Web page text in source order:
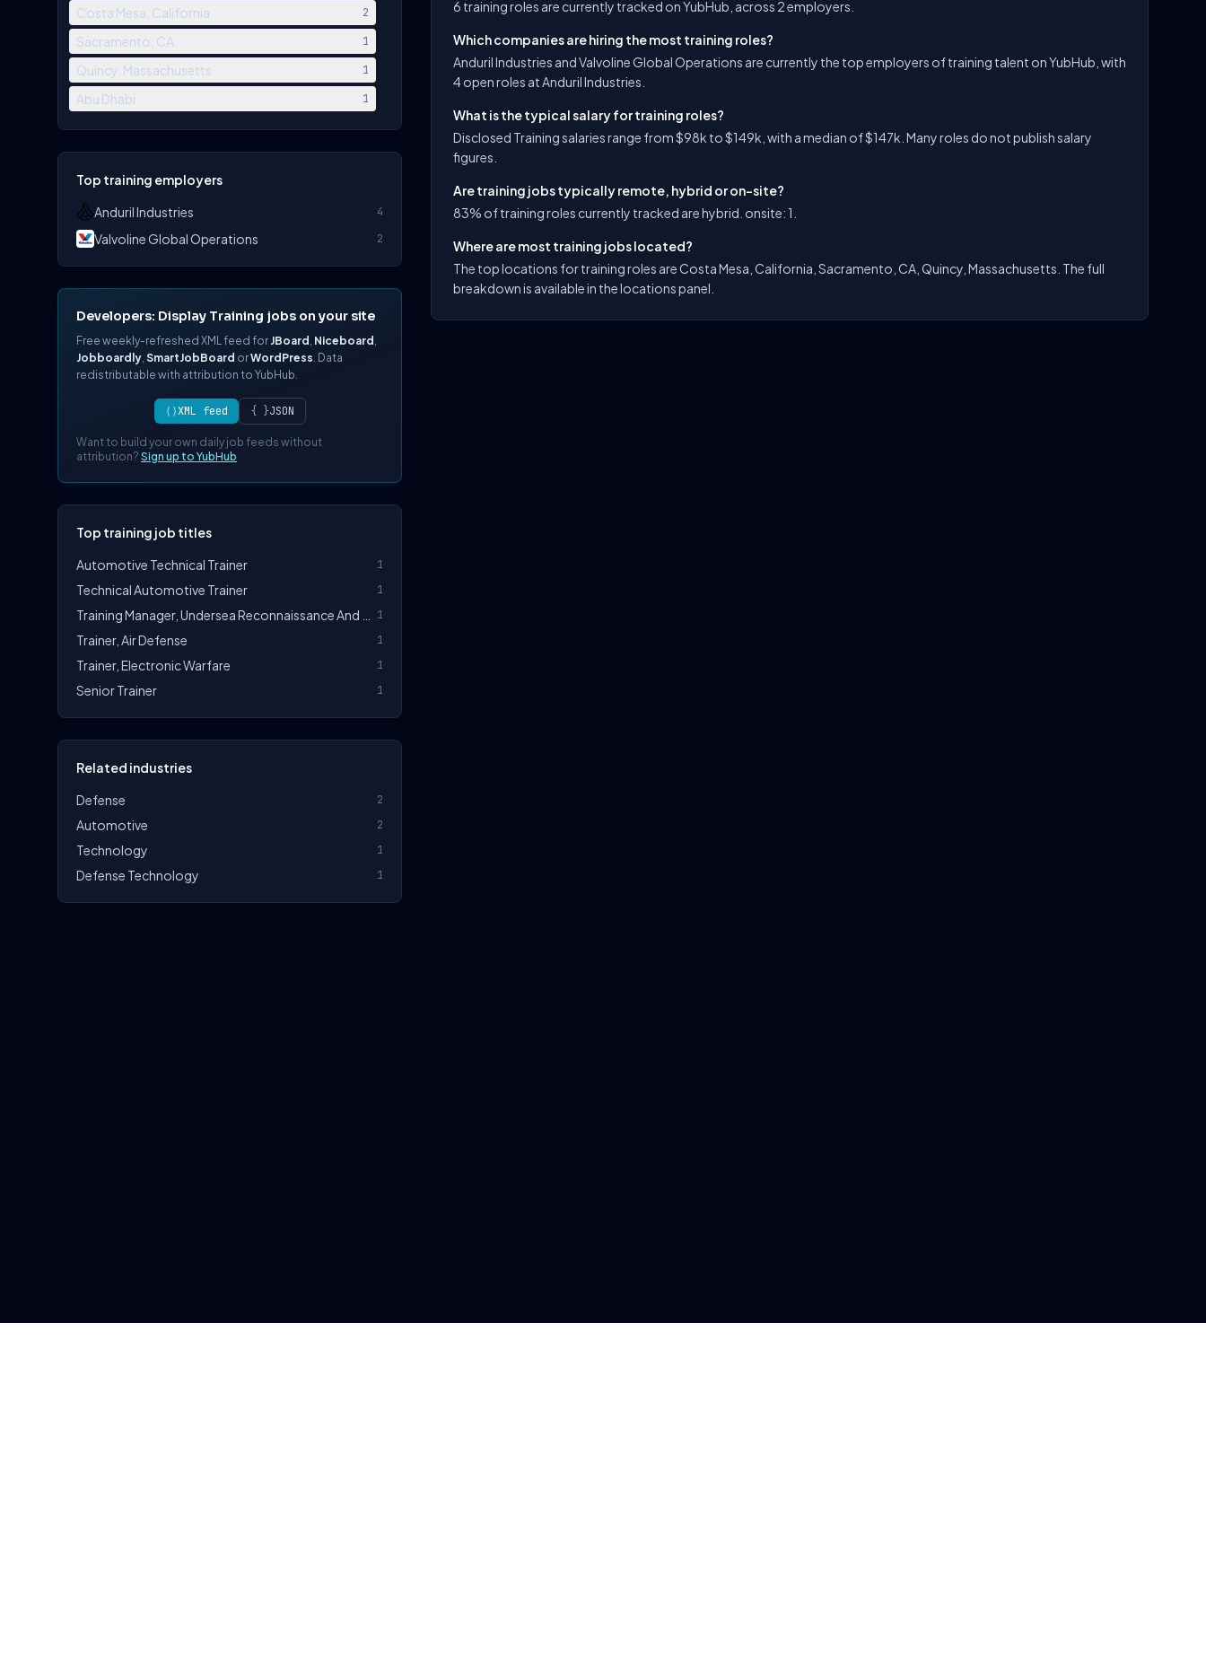
Costa Mesa, California 2
Sacramento, CA 1
Quincy, Massachusetts 1
Abu Dhabi 1
Top training employers
Anduril Industries
4
Valvoline Global Operations 2
Developers: Display Training jobs on your site
Free weekly-refreshed XML feed for JBoard , Niceboard ,
Jobboardly, SmartJobBoard orWordPress. Data
redistributable with attribution to YubHub.
⟨⟩XML feed { }JSON
Want to build your own daily job feeds without
attribution? Sign up to YubHub
Top training job titles
Automotive Technical Trainer
1
Technical Automotive Trainer 1
1
Trainer, Air Defense 1
Trainer, Electronic Warfare 1
Senior Trainer 1
Related industries
Defense
2
Automotive 2
Technology 1
Defense Technology 1
6 training roles are currently tracked on YubHub, across 2 employers.
Which companies are hiring the most training roles?
Anduril Industries and Valvoline Global Operations are currently the top employers of training talent on YubHub, with
4 open roles at Anduril Industries.
What is the typical salary for training roles?
Disclosed Training salaries range from $98k to $149k, with a median of $147k. Many roles do not publish salary
figures.
Are training jobs typically remote, hybrid or on-site?
83% of training roles currently tracked are hybrid. onsite: 1.
Where are most training jobs located?
The top locations for training roles are Costa Mesa, California, Sacramento, CA, Quincy, Massachusetts. The full
breakdown is available in the locations panel.